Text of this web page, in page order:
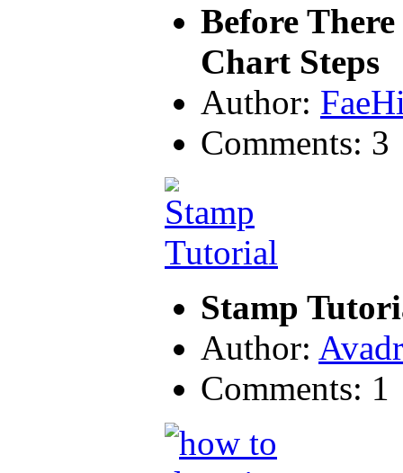
Before
Chart Steps
Author:
Comments: 3
Stamp
Author:
Comments: 1